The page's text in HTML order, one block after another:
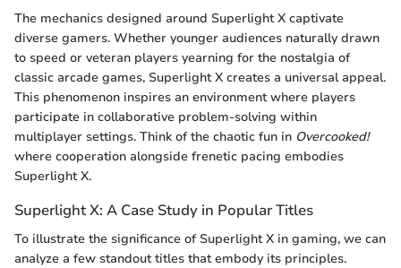
The mechanics designed around Superlight X captivate
diverse gamers. Whether younger audiences naturally drawn
to speed or veteran players yearning for the nostalgia of
classic arcade games, Superlight X creates a universal appeal.
This phenomenon inspires an environment where players
participate in collaborative problem-solving within
multiplayer settings. Think of the chaotic fun in Overcooked!
where cooperation alongside frenetic pacing embodies
Superlight X.
Superlight X: A Case Study in Popular Titles
To illustrate the significance of Superlight X in gaming, we can
analyze a few standout titles that embody its principles.